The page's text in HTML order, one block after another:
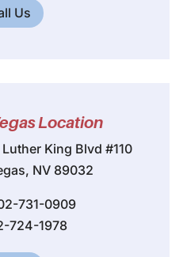
Us
Location
King Blvd #110
NV 89032
731-0909
724-1978